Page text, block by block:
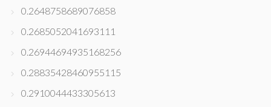
0.2648758689076858
0.2685052041693111
0.26944694935168256
0.28835428460955115
0.2910044433305613